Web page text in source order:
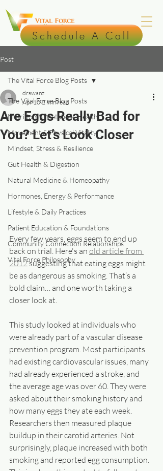
Schedule A Call
Post
The Vital Force Blog Posts
Nutrition & Metabolic Health
Movement & Physical Vitality
Mindset, Stress & Resilience
Gut Health & Digestion
Natural Medicine & Homeopathy
Hormones, Energy & Performance
Lifestyle & Daily Practices
Patient Education & Foundations
Community Connection Relationships
Vital Force Philosophy
The Vital Force Blog Posts
Are Eggs Really Bad for
You? Let’s Look Closer
drswanz
Apr 10 2 min read
Every few years, eggs seem to end up
back on trial. Here's an old article from
2012 suggesting that eating eggs might
be as dangerous as smoking. That’s a
bold claim… and one worth taking a
closer look at.
This study looked at individuals who
were already part of a vascular disease
prevention program. Most participants
had existing cardiovascular issues, many
had already experienced a stroke, and
the average age was over 60. They were
asked about their smoking history and
how many eggs they ate each week.
Researchers then measured plaque
buildup in their carotid arteries. Not
surprisingly, plaque increased with both
smoking and reported egg consumption.